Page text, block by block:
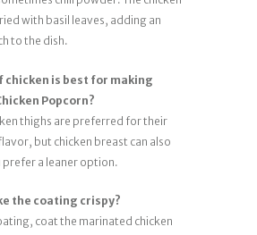
with basil leaves, adding an
to the dish.
chicken is best for making
Popcorn?
thighs are preferred for their
but chicken breast can also
prefer a leaner option.
the coating crispy?
coat the marinated chicken